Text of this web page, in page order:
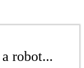
robot...